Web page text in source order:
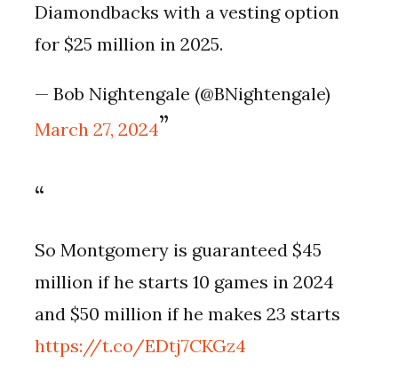
Diamondbacks with a vesting option
for $25 million in 2025.
— Bob Nightengale (@BNightengale)
March 27, 2024
So Montgomery is guaranteed $45
million if he starts 10 games in 2024
and $50 million if he makes 23 starts
https://t.co/EDtj7CKGz4